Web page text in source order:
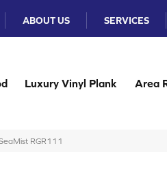
ABOUT US SERVICES
Luxury Vinyl Plank Area
RGR111